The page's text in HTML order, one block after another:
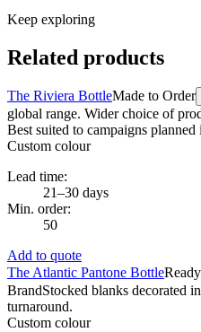
Keep exploring
Related products
The Riviera BottleMade to Order
global range. Wider choice of
Best suited to campaigns planned
Custom colour
Lead time:
21–30 days
Min. order:
50
Add to quote
The Atlantic Pantone Bottle
BrandStocked blanks decorated
turnaround.
Custom colour